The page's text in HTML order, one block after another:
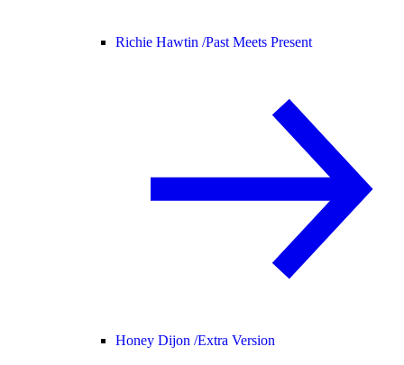
Richie Hawtin /Past Meets Present
Honey Dijon /Extra Version